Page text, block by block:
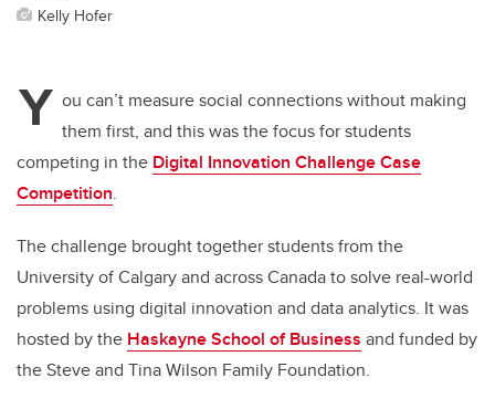
Kelly Hofer
Y ou can’t measure social connections without making
them first, and this was the focus for students
competing in the Digital Innovation Challenge Case
Competition.
The challenge brought together students from the
University of Calgary and across Canada to solve real-world
problems using digital innovation and data analytics. It was
hosted by the Haskayne School of Business and funded by
the Steve and Tina Wilson Family Foundation.